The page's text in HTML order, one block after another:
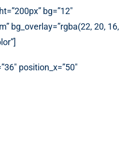
bg=”12″
bg_overlay=”rgba(22, 20, 16,
position_x=”50″